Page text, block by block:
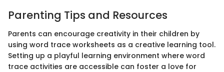
Parenting Tips and Resources
Parents can encourage creativity in their children by
using word trace worksheets as a creative learning tool.
Setting up a playful learning environment where word
trace activities are accessible can foster a love for